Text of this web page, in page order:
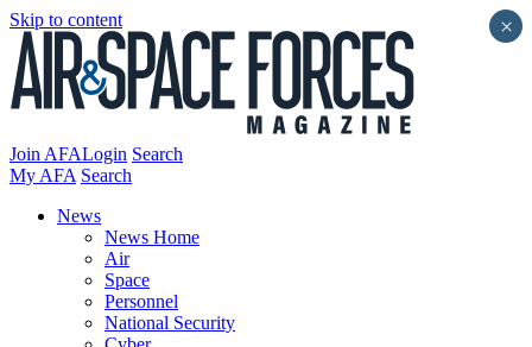
Skip to content
Join AFALogin Search
My AFA Search
News
News Home
Air
Space
Personnel
National Security
×